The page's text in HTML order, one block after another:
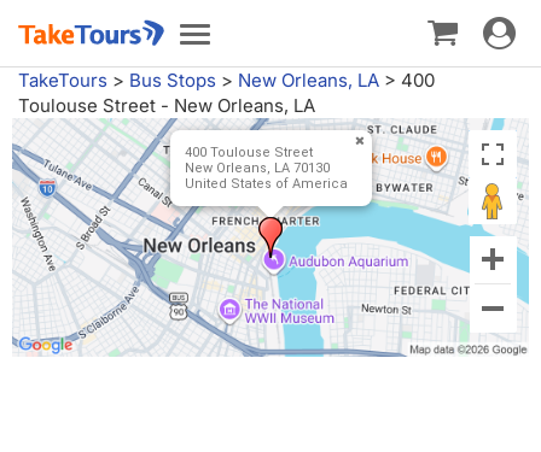
Toggle
navigation
Toggle
TakeTours > Bus Stops > New Orleans, LA > 400
Toulouse Street - New Orleans, LA
400 Toulouse Street
New Orleans, LA 70130
United States of America